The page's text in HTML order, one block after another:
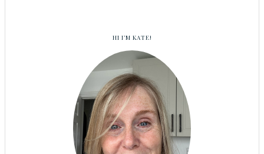
HI I’M KATE!